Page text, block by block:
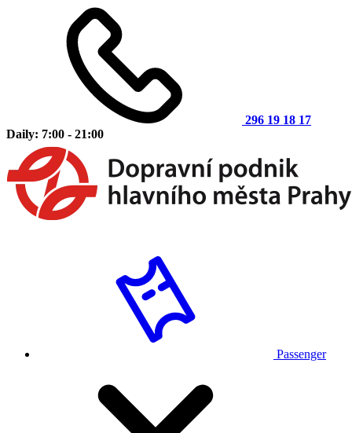
296 19 18 17
Daily: 7:00 - 21:00
Passenger